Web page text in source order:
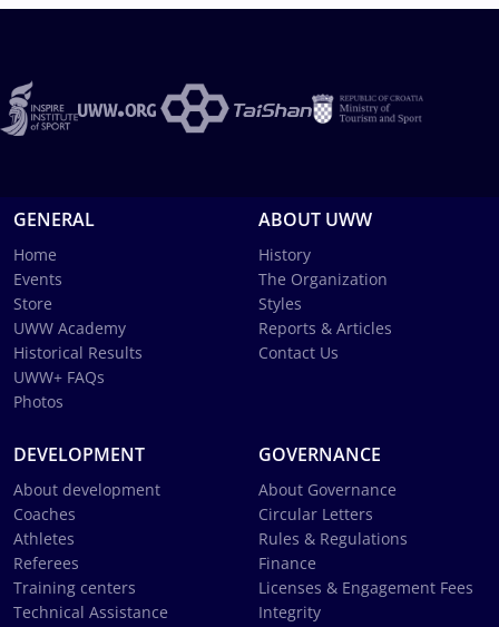
GENERAL
Home
Events
Store
UWW Academy
Historical Results
UWW+ FAQs
Photos
ABOUT UWW
History
The Organization
Styles
Reports & Articles
Contact Us
DEVELOPMENT
About development
Coaches
Athletes
Referees
Training centers
Technical Assistance
GOVERNANCE
About Governance
Circular Letters
Rules & Regulations
Finance
Licenses & Engagement Fees
Integrity